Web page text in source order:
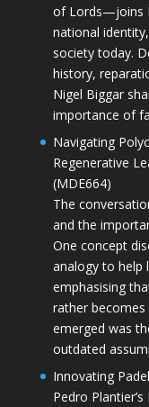
of Lords—joins
national
society today.
history,
Nigel Biggar
importance of
Navigating
Regenerative
(MDE664)
The
and the
One concept
analogy to help
emphasising
rather
emerged was
outdated
Innovating
Pedro